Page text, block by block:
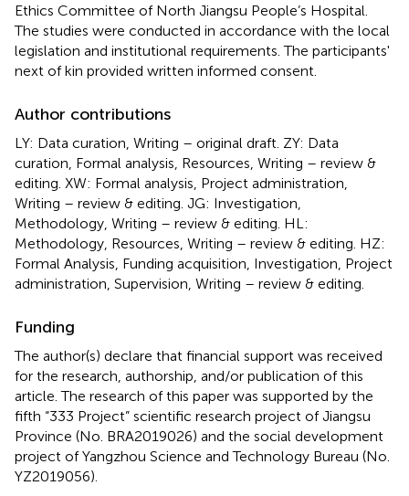
Ethics Committee of North Jiangsu People’s Hospital.
The studies were conducted in accordance with the local
legislation and institutional requirements. The participants'
next of kin provided written informed consent.
Author contributions
LY: Data curation, Writing – original draft. ZY: Data
curation, Formal analysis, Resources, Writing – review &
editing. XW: Formal analysis, Project administration,
Writing – review & editing. JG: Investigation,
Methodology, Writing – review & editing. HL:
Methodology, Resources, Writing – review & editing. HZ:
Formal Analysis, Funding acquisition, Investigation, Project
administration, Supervision, Writing – review & editing.
Funding
The author(s) declare that financial support was received
for the research, authorship, and/or publication of this
article. The research of this paper was supported by the
fifth “333 Project” scientific research project of Jiangsu
Province (No. BRA2019026) and the social development
project of Yangzhou Science and Technology Bureau (No.
YZ2019056).